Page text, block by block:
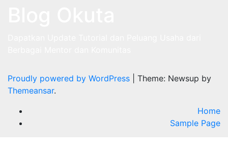
Proudly powered by WordPress
Theme: Newsup by
Themeansar.
Home
Sample Page